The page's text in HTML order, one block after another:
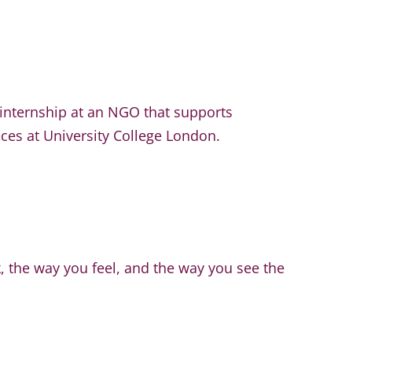
at an NGO that supports
at University College London.
way you feel, and the way you see the